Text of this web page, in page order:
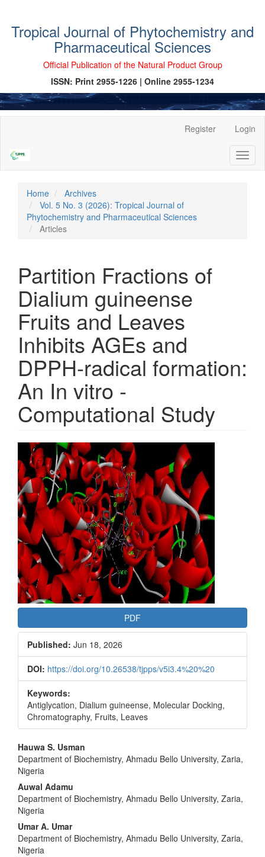
Tropical Journal of Phytochemistry and
Pharmaceutical Sciences
Official Publication of the Natural Product Group
ISSN: Print 2955-1226 | Online 2955-1234
Content
Sidebar
Register Login
Home
Archives
Vol. 5 No. 3 (2026): Tropical Journal of
Phytochemistry and Pharmaceutical Sciences
Articles
Partition Fractions of
Dialium guineense
Fruits and Leaves
Inhibits AGEs and
DPPH-radical formation:
An In vitro -
Computational Study
Article
Sidebar
PDF
Published: Jun 18, 2026
DOI: https://doi.org/10.26538/tjpps/v5i3.4%20%20
Keywords:
Antiglycation, Dialium guineense, Molecular Docking,
Chromatography, Fruits, Leaves
Main
Article
Content
Hauwa S. Usman
Department of Biochemistry, Ahmadu Bello University, Zaria,
Nigeria
Auwal Adamu
Department of Biochemistry, Ahmadu Bello University, Zaria,
Nigeria
Umar A. Umar
Department of Biochemistry, Ahmadu Bello University, Zaria,
Nigeria